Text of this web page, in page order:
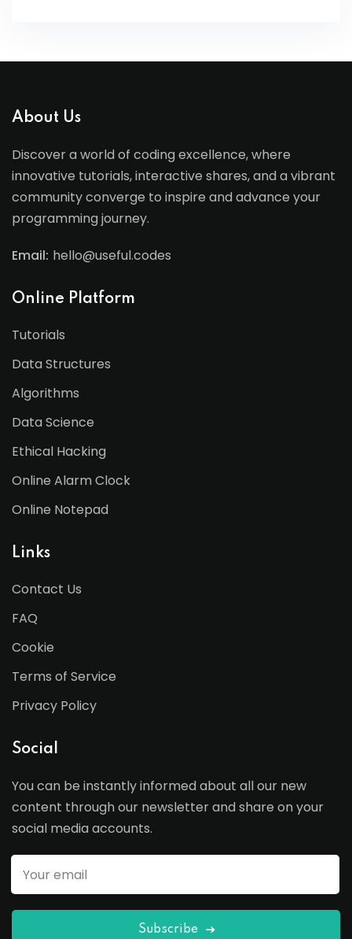
About Us
Discover a world of coding excellence, where
innovative tutorials, interactive shares, and a vibrant
community converge to inspire and advance your
programming journey.
Email: hello@useful.codes
Online Platform
Tutorials
Data Structures
Algorithms
Data Science
Ethical Hacking
Online Alarm Clock
Online Notepad
Links
Contact Us
FAQ
Cookie
Terms of Service
Privacy Policy
Social
You can be instantly informed about all our new
content through our newsletter and share on your
social media accounts.
Subscribe